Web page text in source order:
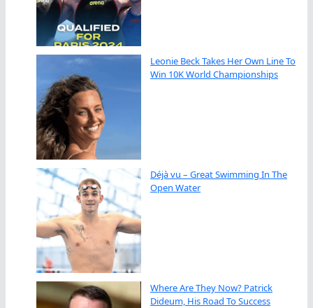
Leonie Beck Takes Her Own Line To
Win 10K World Championships
Déjà vu – Great Swimming In The
Open Water
Where Are They Now? Patrick
Dideum, His Road To Success